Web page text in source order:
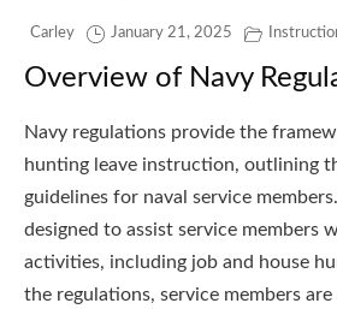
Carley January 21, 2025
Overview of Navy
Navy regulations provide the
hunting leave instruction, outlining
guidelines for naval service
designed to assist service members
activities, including job and house
the regulations, service members